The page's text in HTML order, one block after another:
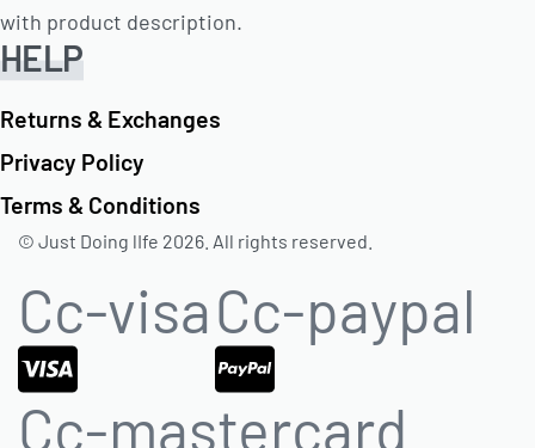
with product description.
HELP
Returns & Exchanges
Privacy Policy
Terms & Conditions
© Just Doing lIfe 2026. All rights reserved.
Cc-visaCc-paypal
Cc-mastercard